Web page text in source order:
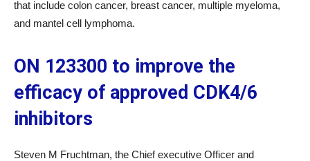
that include colon cancer, breast cancer, multiple myeloma,
and mantel cell lymphoma.
ON 123300 to improve the
efficacy of approved CDK4/6
inhibitors
Steven M Fruchtman, the Chief executive Officer and